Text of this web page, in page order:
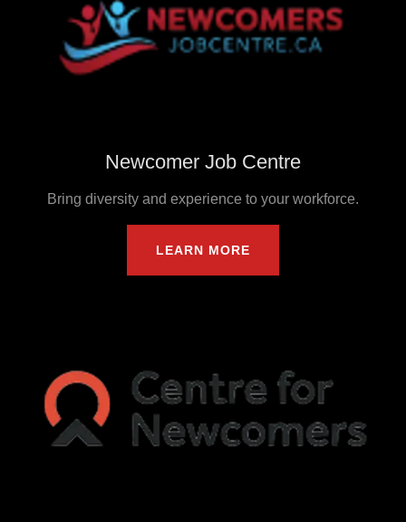
Newcomer Job Centre
Bring diversity and experience to your workforce.
LEARN MORE